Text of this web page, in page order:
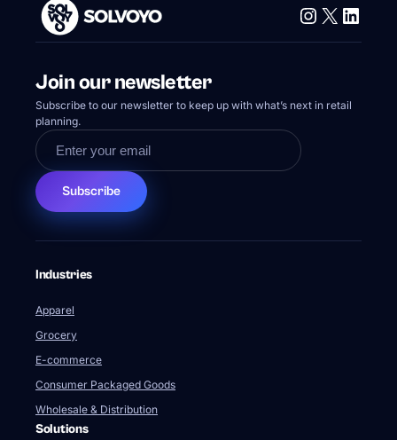
Instagram
X
Join our newsletter
Subscribe to our newsletter to keep up with what’s next in retail
planning.
Subscribe
Industries
Apparel
Grocery
E-commerce
Consumer Packaged Goods
Wholesale & Distribution
Solutions